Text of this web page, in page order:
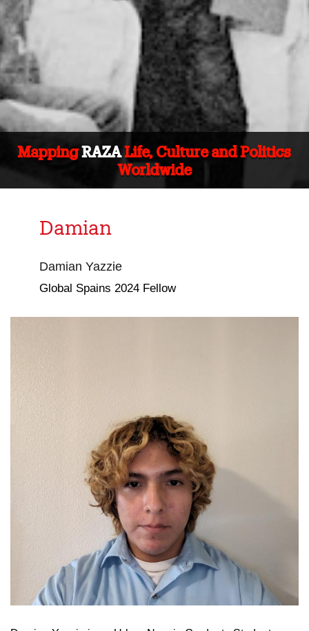
MappingRAZA Life, Culture and Politics
Worldwide
Damian
Damian Yazzie
Global Spains 2024 Fellow